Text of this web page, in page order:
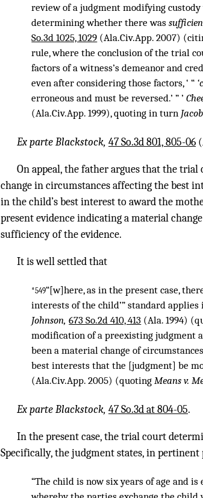
review of a judgment modifying
determining whether there was
So.3d 1025, 1029 (Ala.Civ.App. 2007)
rule, where the conclusion of the trial
factors of a witness’s demeanor and
even after considering those factors, ‘ “
erroneous and must be reversed.’ ” ’
(Ala.Civ.App. 1999), quoting in turn
Ex parte Blackstock, 47 So.3d 801, 805-06
On appeal, the father argues that the
change in circumstances affecting the best
in the child’s best interest to award the
present evidence indicating a material
sufficiency of the evidence.
It is well settled that
*549“[w]here, as in the present case,
interests of the child’” standard
Johnson,673 So.2d 410, 413 (Ala. 1994)
modification of a preexisting judgment
been a material change of
best interests that the [judgment] be
(Ala.Civ.App. 2005) (quotingMeans v.
Ex parte Blackstock, 47 So.3d at 804-05.
In the present case, the trial court
Specifically, the judgment states, in pertinent
“The child is now six years of age and